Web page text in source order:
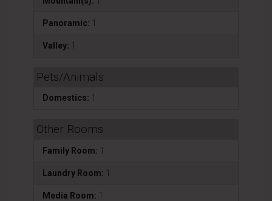
Panoramic: 1
Valley: 1
Pets/Animals
Domestics: 1
Other Rooms
Family Room: 1
Laundry Room: 1
Media Room: 1